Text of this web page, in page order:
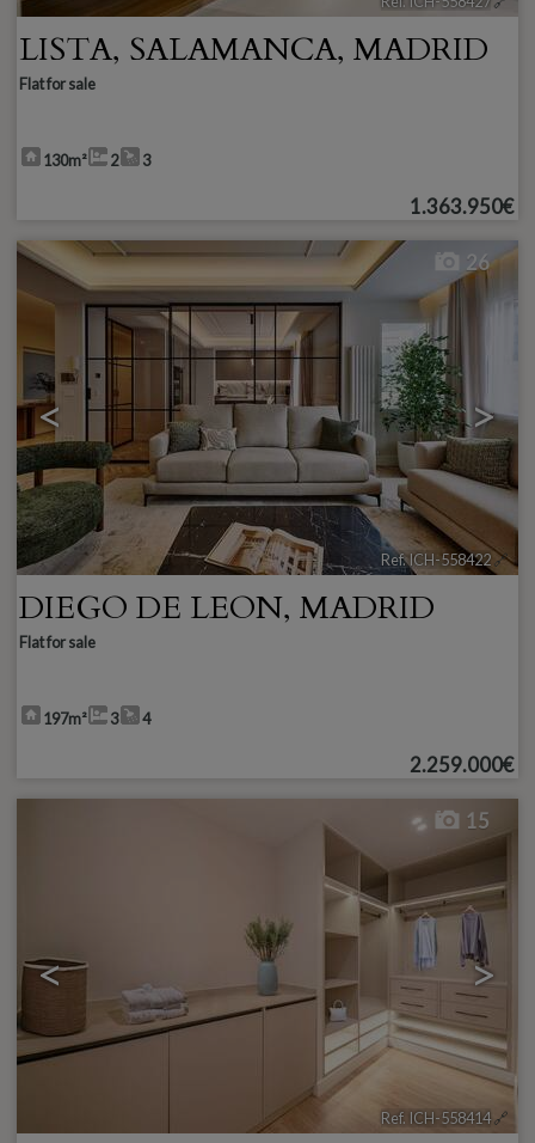
LISTA, SALAMANCA, MADRID
Flat for sale
130m² 2 3
1.363.950€
< >
26
Ref. ICH-558422🔗
DIEGO DE LEON, MADRID
Flat for sale
197m² 3 4
2.259.000€
< >
15
Ref. ICH-558414🔗